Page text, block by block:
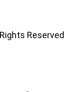
Reserved